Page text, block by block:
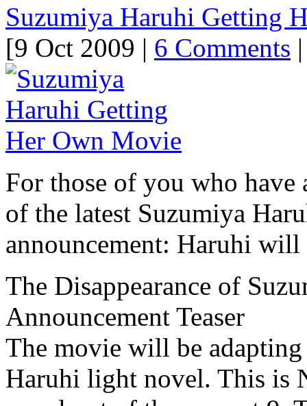
Suzumiya Haruhi Getting
[9 Oct 2009 | 6 Comments
For those of you who have
of the latest Suzumiya
announcement: Haruhi
The Disappearance of
Announcement Teaser
The movie will be
Haruhi light novel. This is